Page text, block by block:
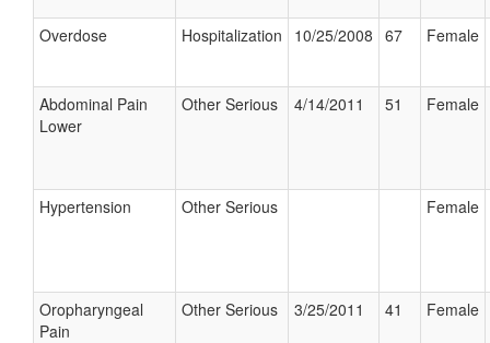
Overdose Hospitalization 10/25/2008 67 Female
Abdominal Pain
Lower
Other Serious 4/14/2011 51 Female
Hypertension Other Serious Female
Oropharyngeal
Pain
Other Serious 3/25/2011 41 Female